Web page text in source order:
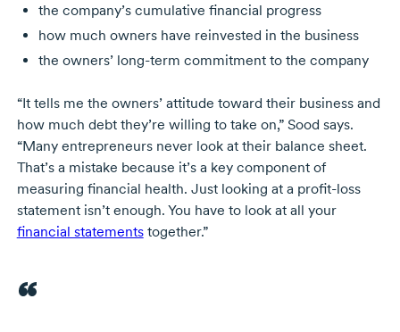
the company’s cumulative financial progress
how much owners have reinvested in the business
the owners’ long-term commitment to the company
“It tells me the owners’ attitude toward their business and
how much debt they’re willing to take on,” Sood says.
“Many entrepreneurs never look at their balance sheet.
That’s a mistake because it’s a key component of
measuring financial health. Just looking at a profit-loss
statement isn’t enough. You have to look at all your
financial statementstogether.”